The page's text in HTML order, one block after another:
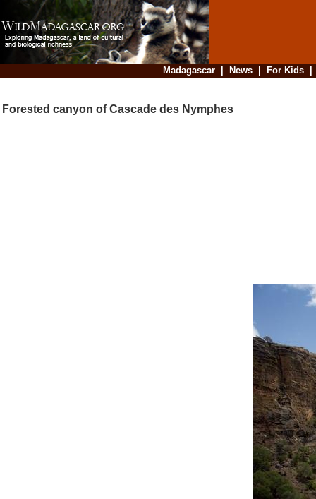
Madagascar| News| For Kids
Forested canyon of Cascade des Nymphes